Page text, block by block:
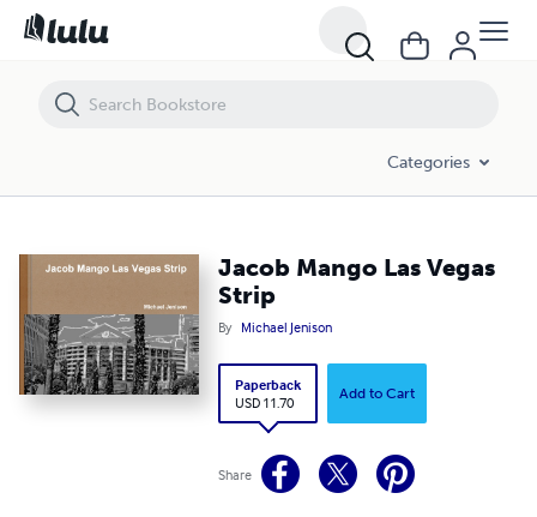
Categories
Jacob Mango Las Vegas
Strip
By Michael Jenison
Paperback
USD 11.70
Add to Cart
Share
Jacob Mango Las Vegas Strip